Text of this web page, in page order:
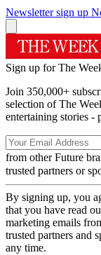
Newsletter sign up
Sign up for The
Join 350,000+
selection of The
entertaining stories -
from other Future
trusted partners or
By signing up, you
that you have read
marketing emails
trusted partners and
any time.